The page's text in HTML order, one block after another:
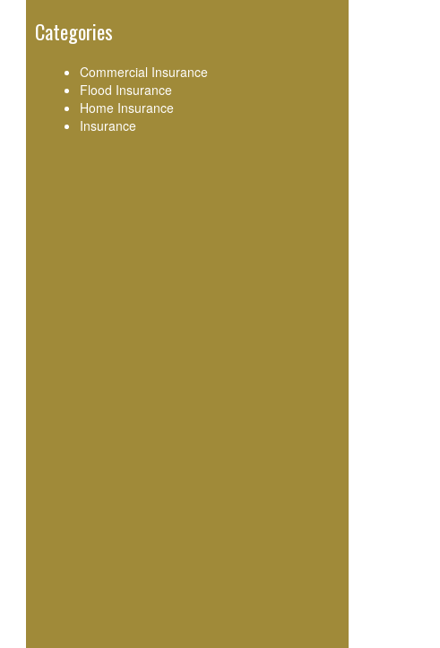
Categories
Commercial Insurance
Flood Insurance
Home Insurance
Insurance